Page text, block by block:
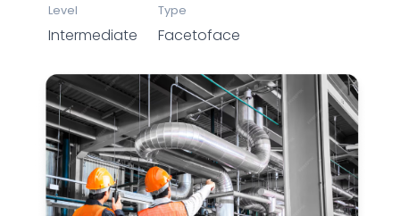
Level
Intermediate
Type
Facetoface